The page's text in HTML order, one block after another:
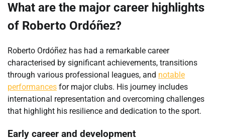
What are the major career highlights
of Roberto Ordóñez?
Roberto Ordóñez has had a remarkable career
characterised by significant achievements, transitions
through various professional leagues, and notable
performances for major clubs. His journey includes
international representation and overcoming challenges
that highlight his resilience and dedication to the sport.
Early career and development